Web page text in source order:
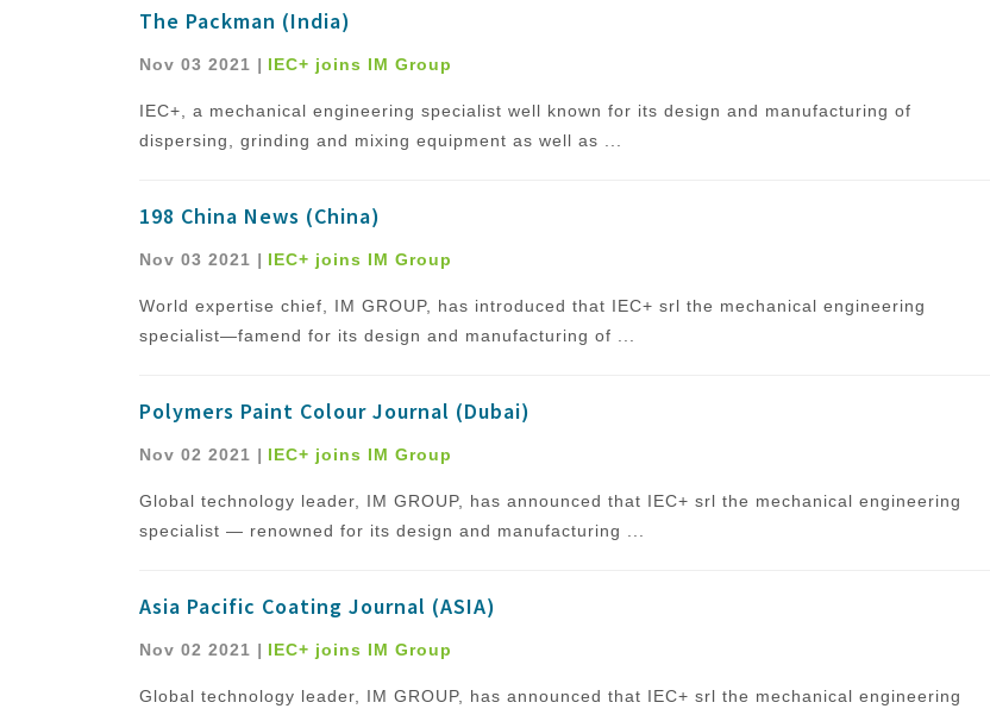
The Packman (India)
Nov 03 2021 | IEC+ joins IM Group
IEC+, a mechanical engineering specialist well known for its design and manufacturing of
dispersing, grinding and mixing equipment as well as ...
198 China News (China)
Nov 03 2021 | IEC+ joins IM Group
World expertise chief, IM GROUP, has introduced that IEC+ srl the mechanical engineering
specialist—famend for its design and manufacturing of ...
Polymers Paint Colour Journal (Dubai)
Nov 02 2021 | IEC+ joins IM Group
Global technology leader, IM GROUP, has announced that IEC+ srl the mechanical engineering
specialist — renowned for its design and manufacturing ...
Asia Pacific Coating Journal (ASIA)
Nov 02 2021 | IEC+ joins IM Group
Global technology leader, IM GROUP, has announced that IEC+ srl the mechanical engineering